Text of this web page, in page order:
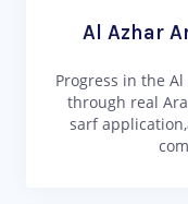
Al Azhar
Progress in the
through real
sarf